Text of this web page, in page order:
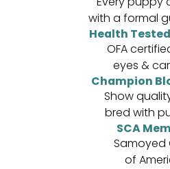
with a formal
Health
OFA
eyes &
Champion
Show
bred with
SCA
Samoyed
of